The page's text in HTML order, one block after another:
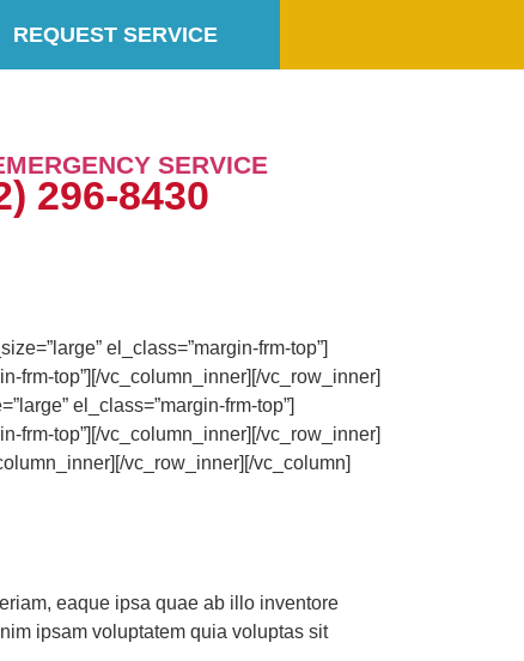
REQUEST SERVICE
SERVICE
296-8430
el_class=”margin-frm-top”]
frm-top”][/vc_column_inner][/vc_row_inner]
el_class=”margin-frm-top”]
frm-top”][/vc_column_inner][/vc_row_inner]
vc_row_inner][/vc_column]
eaque ipsa quae ab illo inventore
ipsam voluptatem quia voluptas sit